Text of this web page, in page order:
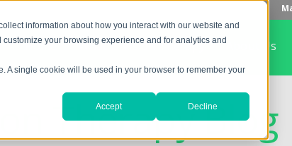
information about how you interact with our website and
your browsing experience and for analytics and
A single cookie will be used in your browser to remember your
Accept Decline
Home What is Vision Therapy About Us
Therapy Blog